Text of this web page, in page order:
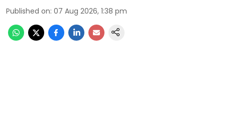
Published on: 07 Aug 2026, 1:38 pm